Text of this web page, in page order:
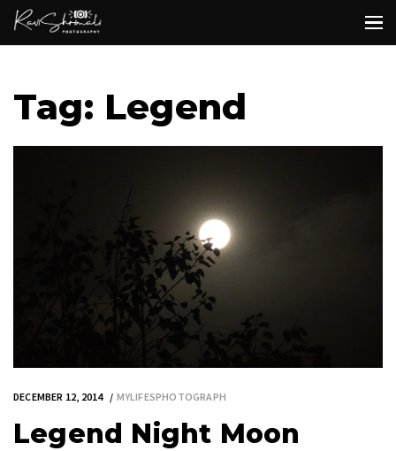
Tag: Legend
DECEMBER 12, 2014 MYLIFESPHOTOGRAPH
Legend Night Moon